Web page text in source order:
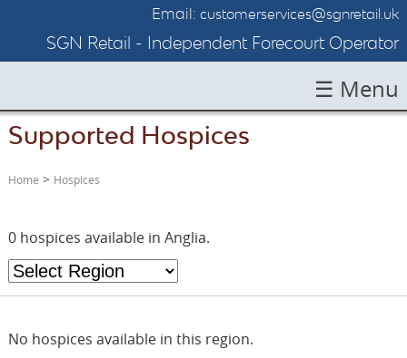
Email:customerservices@sgnretail.uk
SGN Retail - Independent Forecourt Operator
HOME
FUNDRAISING
NEWS & OFFERS
CONTACT
☰ Menu
Supported Hospices
Home > Hospices
0 hospices available in Anglia.
No hospices available in this region.